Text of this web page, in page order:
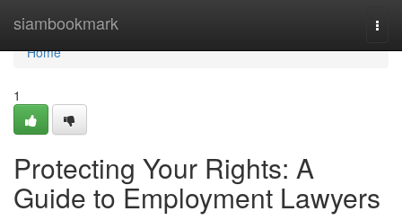
siambookmark
Home
Home
1
Protecting Your Rights: A
Guide to Employment Lawyers